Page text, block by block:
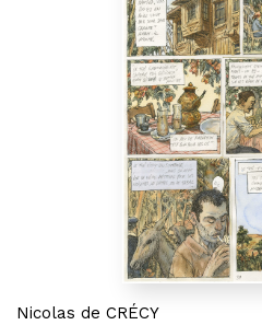
Nicolas de CRÉCY